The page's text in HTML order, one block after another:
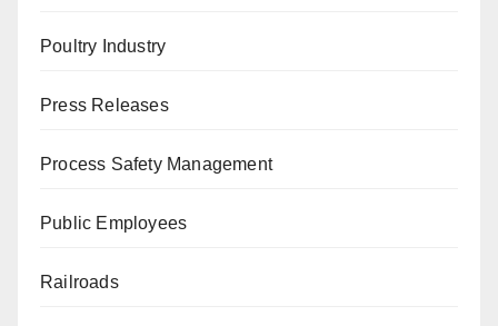
Poultry Industry
Press Releases
Process Safety Management
Public Employees
Railroads